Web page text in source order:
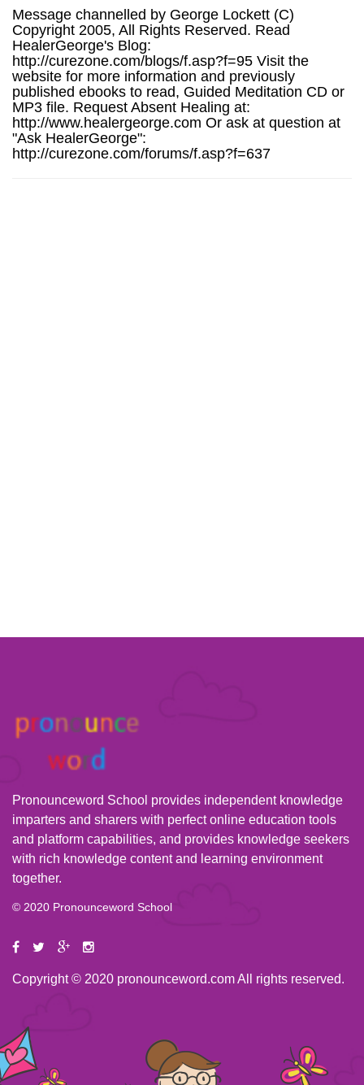
Message channelled by George Lockett (C)
Copyright 2005, All Rights Reserved. Read
HealerGeorge's Blog:
http://curezone.com/blogs/f.asp?f=95 Visit the
website for more information and previously
published ebooks to read, Guided Meditation CD or
MP3 file. Request Absent Healing at:
http://www.healergeorge.com Or ask at question at
"Ask HealerGeorge":
http://curezone.com/forums/f.asp?f=637
Pronounceword School provides independent knowledge
imparters and sharers with perfect online education tools
and platform capabilities, and provides knowledge seekers
with rich knowledge content and learning environment
together.
© 2020 Pronounceword School
Copyright © 2020 pronounceword.com All rights reserved.